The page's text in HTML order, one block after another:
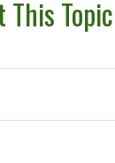
This